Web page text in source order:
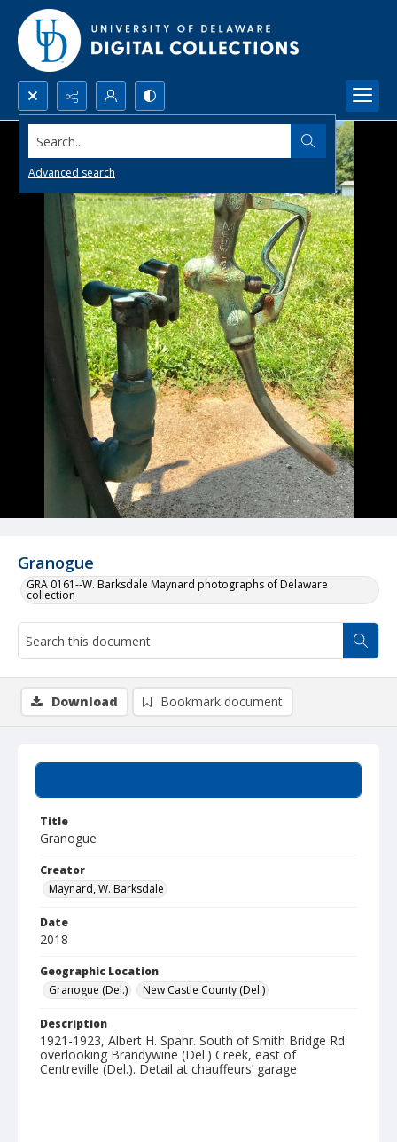
Search...
Advanced search
Granogue
GRA 0161--W. Barksdale Maynard photographs of Delaware
collection
Title
Granogue
Creator
Maynard, W. Barksdale
Date
2018
Geographic Location
Granogue (Del.)
New Castle County (Del.)
Description
1921-1923, Albert H. Spahr. South of Smith Bridge Rd.
overlooking Brandywine (Del.) Creek, east of
Centreville (Del.). Detail at chauffeurs’ garage
Download Bookmark document